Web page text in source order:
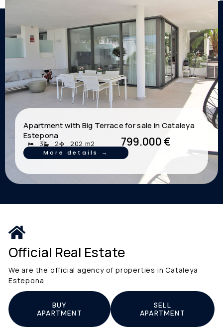
Apartment with Big Terrace for sale in Cataleya
Estepona
3 2 202 m2 799.000 €
More details →
Official Real Estate
We are the official agency of properties in Cataleya
Estepona
BUY
APARTMENT
SELL
APARTMENT